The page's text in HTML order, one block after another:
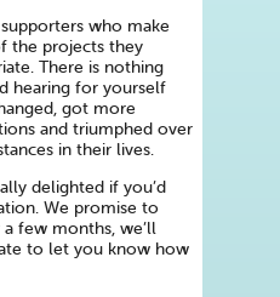
who make
the projects they
There is nothing
hearing for yourself
got more
and triumphed over
in their lives.
delighted if you’d
We promise to
few months, we’ll
to let you know how